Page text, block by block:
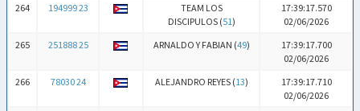
264
194999 23
TEAM LOS
DISCIPULOS (51)
17:39:17.570
02/06/2026
265
251888 25 ARNALDO Y FABIAN (49)
17:39:17.700
02/06/2026
266
78030 24 ALEJANDRO REYES (13)
17:39:17.710
02/06/2026